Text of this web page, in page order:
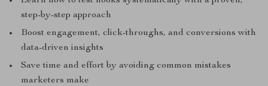
step-by-step approach
Boost engagement, click-throughs, and conversions with
data-driven insights
Save time and effort by avoiding common mistakes
marketers make